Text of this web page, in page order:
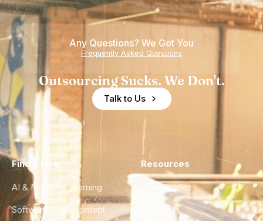
Any Questions? We Got You
Frequently Asked Questions
Outsourcing Sucks. We Don't.
Talk to Us
Find a Hire
AI & Machine Learning
Software Development
Resources
Case Studies